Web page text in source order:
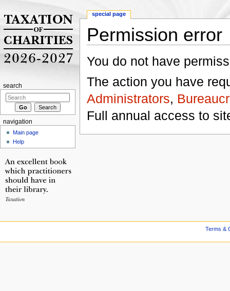
Permission error
You do not have
The action you have
Administrators,
Full annual access to
special page
search
navigation
Main page
Help
Terms &